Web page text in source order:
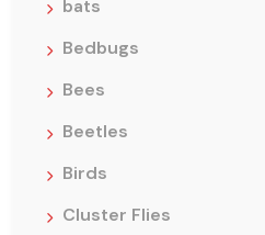
bats
Bedbugs
Bees
Beetles
Birds
Cluster Flies